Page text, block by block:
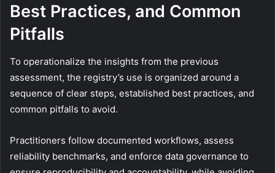
Best Practices, and Common
Pitfalls
To operationalize the insights from the previous
assessment, the registry’s use is organized around a
sequence of clear steps, established best practices, and
common pitfalls to avoid.
Practitioners follow documented workflows, assess
reliability benchmarks, and enforce data governance to